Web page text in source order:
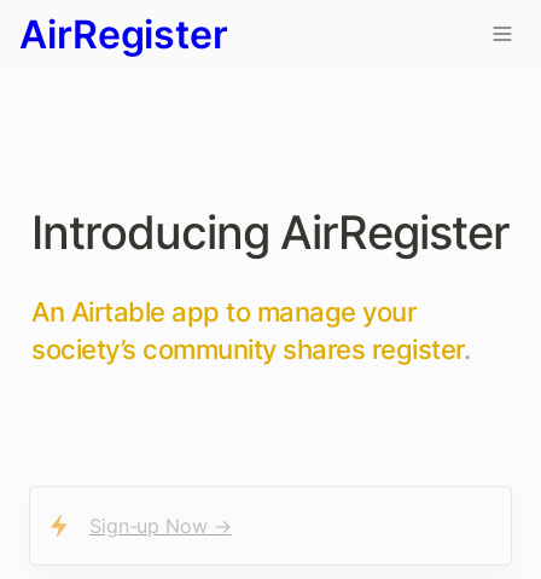
AirRegister
An Airtable app to manage your
society’s community shares register.
Sign-up Now →